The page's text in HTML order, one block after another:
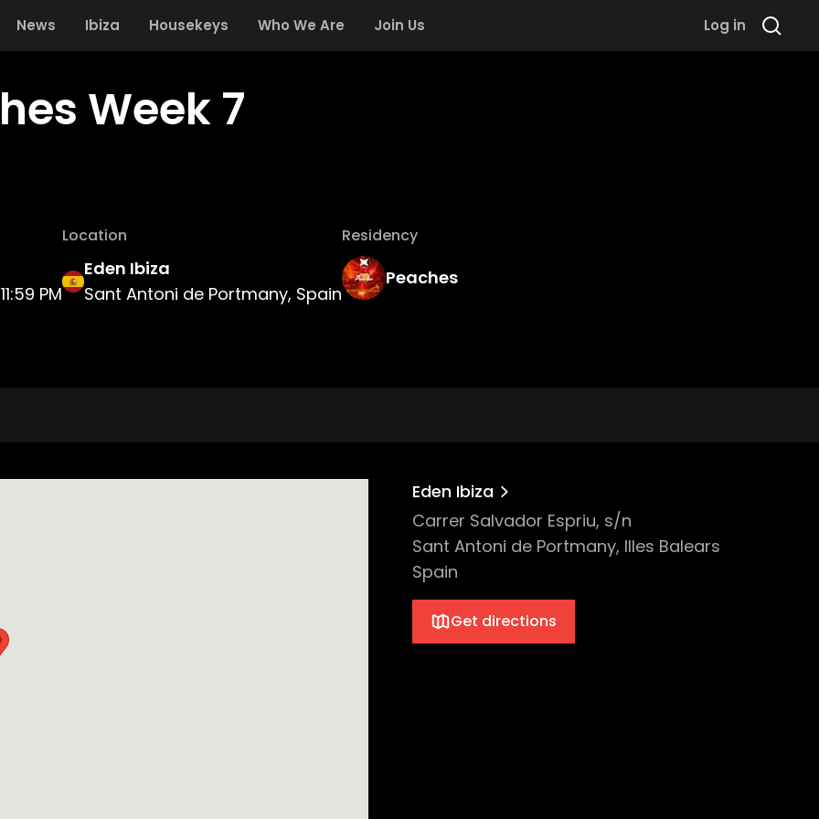
News Ibiza Housekeys Who We Are Join Us Log in
Week 7
11:59 PM
Location
Eden Ibiza
Sant Antoni de Portmany, Spain
Residency
Peaches
Eden Ibiza
Carrer Salvador Espriu, s/n
Sant Antoni de Portmany, Illes Balears
Spain
Get directions